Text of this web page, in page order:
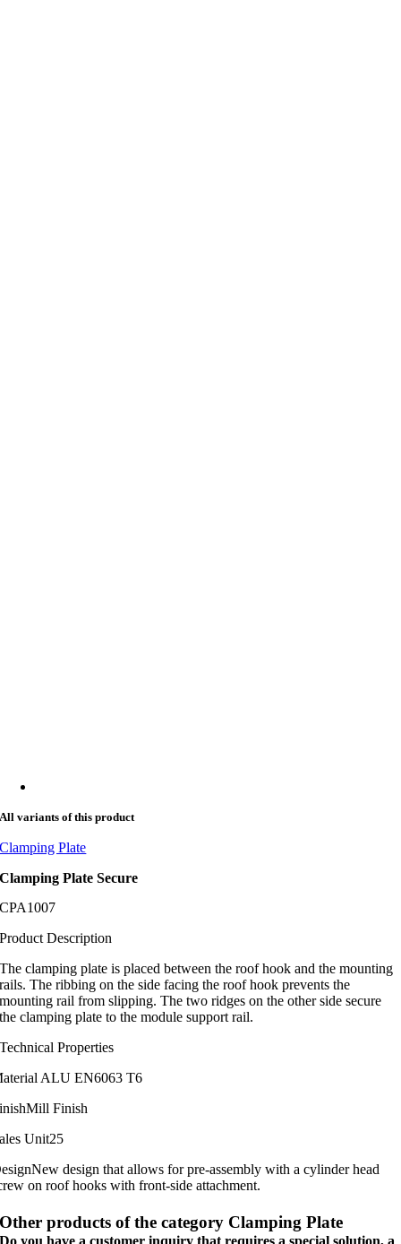
All variants of this product
Clamping Plate
Clamping Plate Secure
Product Description
The clamping plate is placed between the roof hook and the mounting
rails. The ribbing on the side facing the roof hook prevents the
mounting rail from slipping. The two ridges on the other side secure
the clamping plate to the module support rail.
Technical Properties
ALU EN6063 T6
Mill Finish
Unit25
New design that allows for pre-assembly with a cylinder head
on roof hooks with front-side attachment.
Other products of the category Clamping Plate
Do you have a customer inquiry that requires a special solution, a